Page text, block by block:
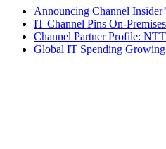
Announcing Channel
IT Channel Pins On-
Channel Partner Profile: NTT
Global IT Spending